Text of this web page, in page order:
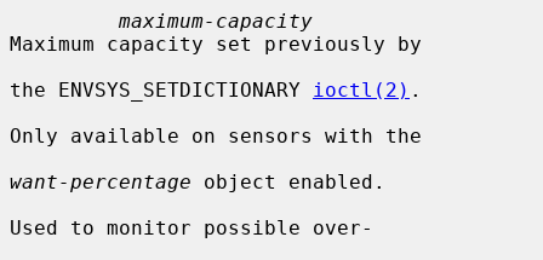
maximum-capacity
Maximum capacity set previously by
the ENVSYS_SETDICTIONARY
ioctl(2) .
Only available on sensors with the
want-percentage object enabled.
Used to monitor possible over-